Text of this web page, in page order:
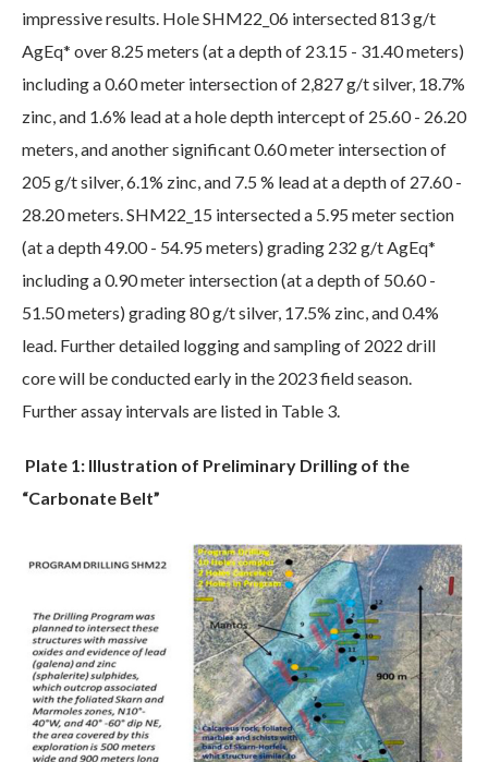
impressive results. Hole SHM22_06 intersected 813 g/t
AgEq* over 8.25 meters (at a depth of 23.15 - 31.40 meters)
including a 0.60 meter intersection of 2,827 g/t silver, 18.7%
zinc, and 1.6% lead at a hole depth intercept of 25.60 - 26.20
meters, and another significant 0.60 meter intersection of
205 g/t silver, 6.1% zinc, and 7.5 % lead at a depth of 27.60 -
28.20 meters. SHM22_15 intersected a 5.95 meter section
(at a depth 49.00 - 54.95 meters) grading 232 g/t AgEq*
including a 0.90 meter intersection (at a depth of 50.60 -
51.50 meters) grading 80 g/t silver, 17.5% zinc, and 0.4%
lead. Further detailed logging and sampling of 2022 drill
core will be conducted early in the 2023 field season.
Further assay intervals are listed in Table 3.
Plate 1: Illustration of Preliminary Drilling of the
“Carbonate Belt”